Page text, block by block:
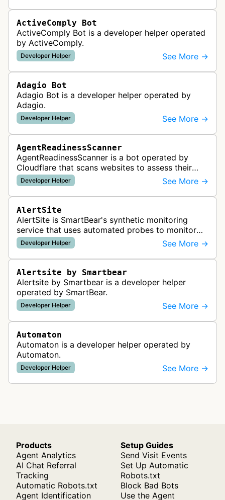
ActiveComply Bot
ActiveComply Bot is a developer helper operated
by ActiveComply.
Developer Helper See More →
Adagio Bot
Adagio Bot is a developer helper operated by
Adagio.
Developer Helper See More →
AgentReadinessScanner
AgentReadinessScanner is a bot operated by
Cloudflare that scans websites to assess their
readiness for AI agents by checking for emerging
standards such as llms.txt, MCP…
Developer Helper See More →
AlertSite
AlertSite is SmartBear's synthetic monitoring
service that uses automated probes to monitor
website availability, performance, and
functionality from global monitoring lo…
Developer Helper See More →
Alertsite by Smartbear
Alertsite by Smartbear is a developer helper
operated by SmartBear.
Developer Helper See More →
Automaton
Automaton is a developer helper operated by
Automaton.
Developer Helper See More →
Products
Agent Analytics
AI Chat Referral
Tracking
Automatic Robots.txt
Agent Identification
Setup Guides
Send Visit Events
Set Up Automatic
Robots.txt
Block Bad Bots
Use the Agent